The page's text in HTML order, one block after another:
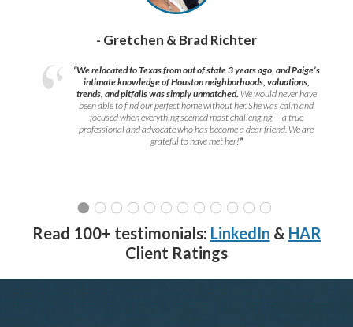
- Gretchen & Brad Richter
“We relocated to Texas from out of state 3 years ago, and Paige’s
intimate knowledge of Houston neighborhoods, valuations,
trends, and pitfalls was simply unmatched. We would never have
been able to find our perfect home without her. She was calm and
focused when everything seemed most challenging — a true
professional and advocate who has become a dear friend. We are
grateful to have met her!”
Read 100+ testimonials: LinkedIn & HAR
Client Ratings